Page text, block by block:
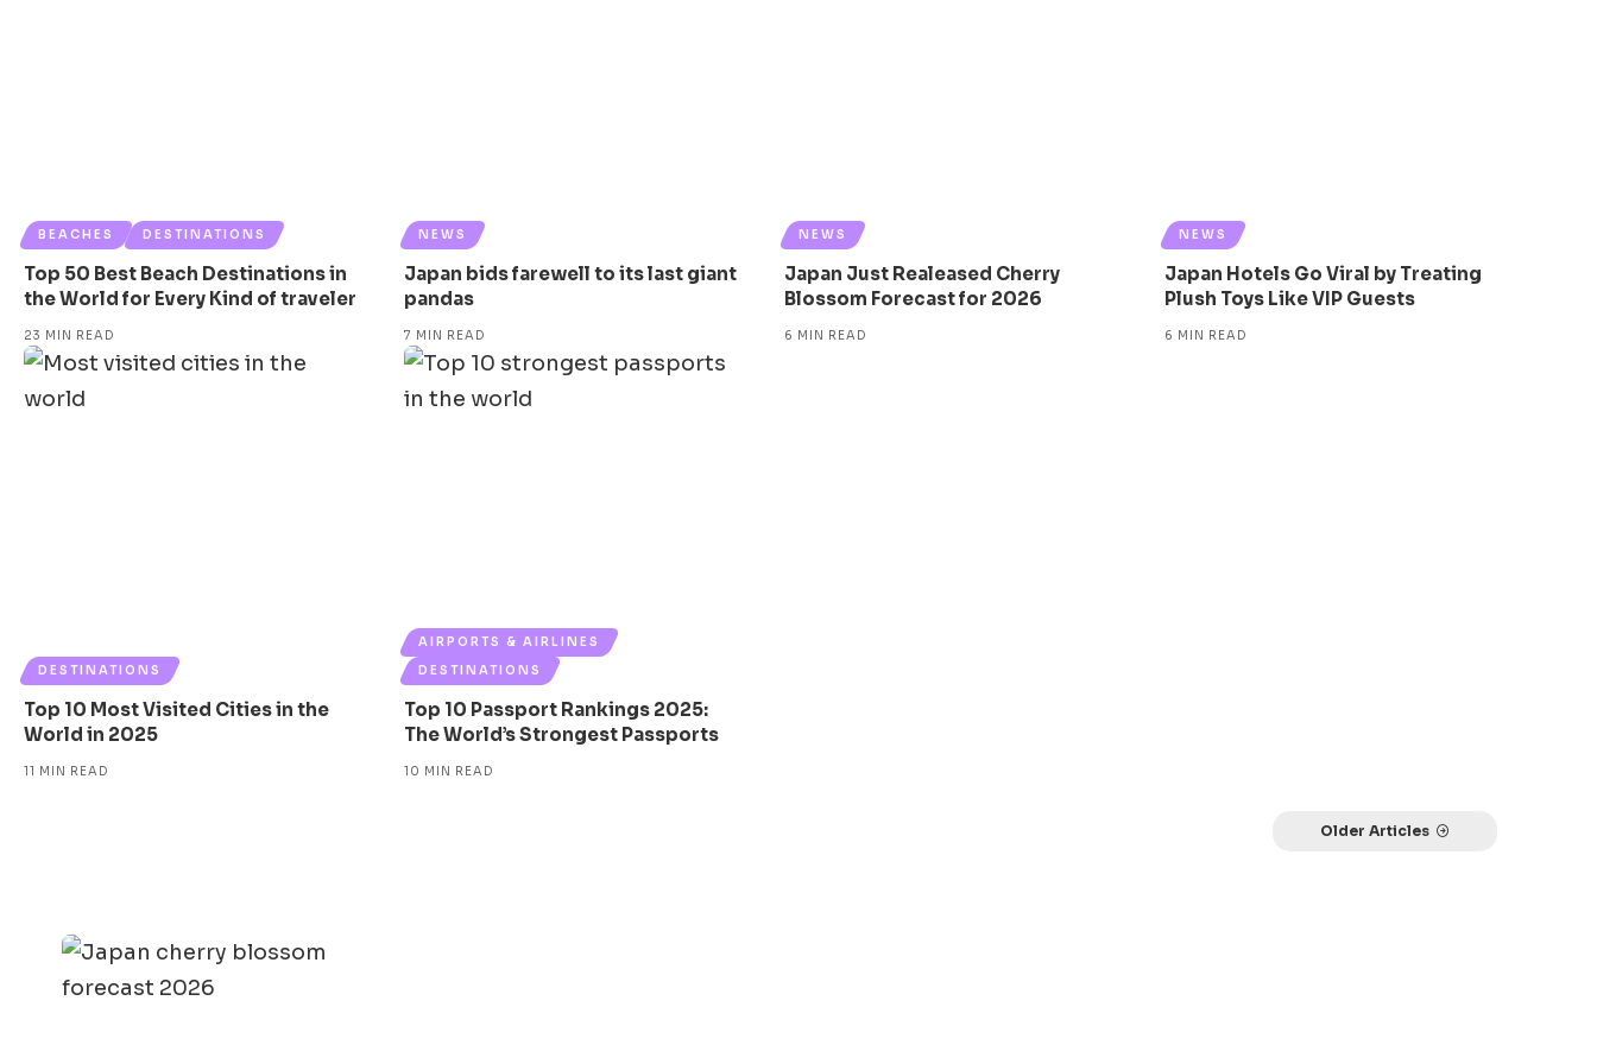
BEACHES DESTINATIONS
Top 50 Best Beach Destinations in
the World for Every Kind of traveler
23 MIN READ
NEWS
Japan bids farewell to its last giant
pandas
7 MIN READ
NEWS
Japan Just Realeased Cherry
Blossom Forecast for 2026
6 MIN READ
NEWS
Japan Hotels Go Viral by Treating
Plush Toys Like VIP Guests
6 MIN READ
DESTINATIONS
Top 10 Most Visited Cities in the
World in 2025
11 MIN READ
AIRPORTS & AIRLINES
DESTINATIONS
Top 10 Passport Rankings 2025:
The World’s Strongest Passports
10 MIN READ
Older Articles